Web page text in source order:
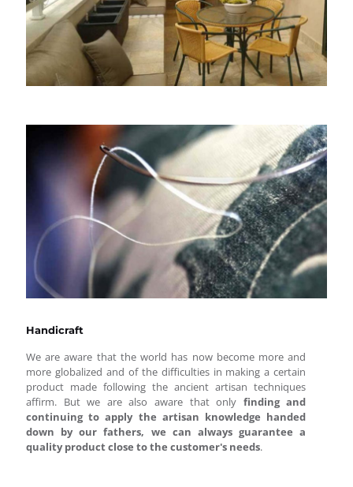
Handicraft
We are aware that the world has now become more and
more globalized and of the difficulties in making a certain
product made following the ancient artisan techniques
affirm. But we are also aware that only finding and
continuing to apply the artisan knowledge handed
down by our fathers, we can always guarantee a
quality product close to the customer's needs.